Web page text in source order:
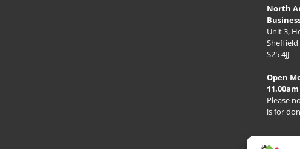
North
Unit 3,
Sheffield
S25 4JJ
Open
Please
is for